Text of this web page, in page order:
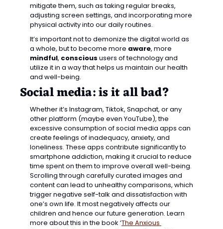
mitigate them, such as taking regular breaks,
adjusting screen settings, and incorporating more
physical activity into our daily routines.
It’s important not to demonize the digital world as
a whole, but to become more aware
mindful, conscious users of technology and
utilize it in a way that helps us maintain our health
and well-being.
Social media: is it all bad?
Whether it’s Instagram, Tiktok, Snapchat, or any
other platform (maybe even YouTube), the
excessive consumption of social media apps can
create feelings of inadequacy, anxiety, and
loneliness. These apps contribute significantly to
smartphone addiction, making it crucial to reduce
time spent on them to improve overall well-being.
Scrolling through carefully curated images and
content can lead to unhealthy comparisons, which
trigger negative self-talk and dissatisfaction with
one’s own life. It most negatively affects our
children and hence our future generation. Learn
more about this in the book ‘The Anxious